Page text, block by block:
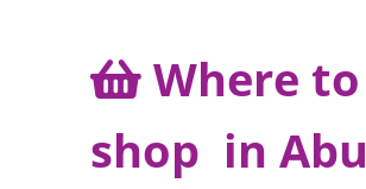
Where to
shop in Abu